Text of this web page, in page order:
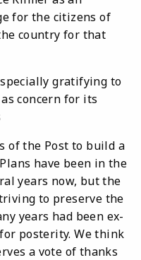
for the citizens of
country for that
gratifying to
concern for its
of the Post to build a
have been in the
years now, but the
to preserve the
years had been ex-
posterity. We think
a vote of thanks